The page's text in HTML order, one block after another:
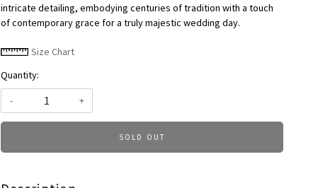
intricate detailing, embodying centuries of tradition with a touch
of contemporary grace for a truly majestic wedding day.
Size Chart
Quantity:
-
+
SOLD OUT